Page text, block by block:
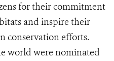
for their commitment
and inspire their
conservation efforts.
world were nominated